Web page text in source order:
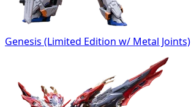
Genesis (Limited Edition w/ Metal Joints)